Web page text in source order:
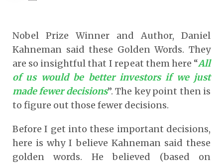
Nobel Prize Winner and Author, Daniel
Kahneman said these Golden Words. They
are so insightful that I repeat them here “All
of us would be better investors if we just
made fewer decisions”. The key point then is
to figure out those fewer decisions.
Before I get into these important decisions,
here is why I believe Kahneman said these
golden words. He believed (based on